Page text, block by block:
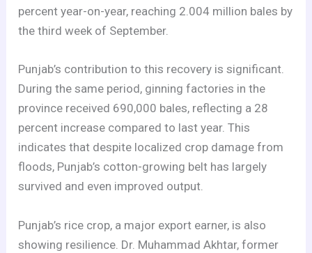
percent year-on-year, reaching 2.004 million bales by
the third week of September.
Punjab’s contribution to this recovery is significant.
During the same period, ginning factories in the
province received 690,000 bales, reflecting a 28
percent increase compared to last year. This
indicates that despite localized crop damage from
floods, Punjab’s cotton-growing belt has largely
survived and even improved output.
Punjab’s rice crop, a major export earner, is also
showing resilience. Dr. Muhammad Akhtar, former